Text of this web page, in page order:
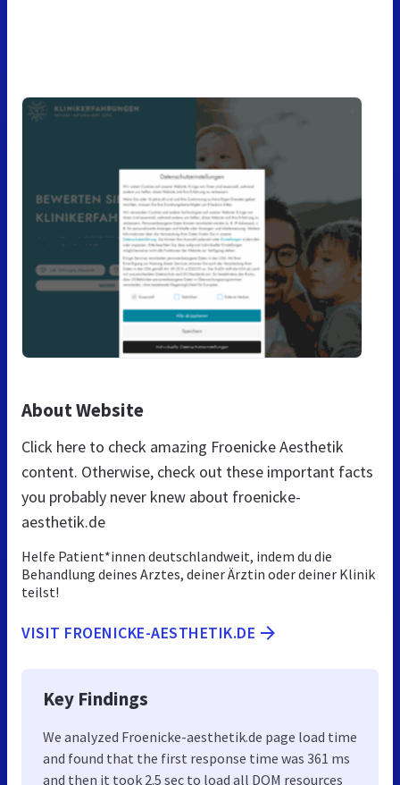
About Website
Click here to check amazing Froenicke Aesthetik
content. Otherwise, check out these important facts
you probably never knew about froenicke-
aesthetik.de
Helfe Patient*innen deutschlandweit, indem du die
Behandlung deines Arztes, deiner Ärztin oder deiner Klinik
teilst!
VISIT FROENICKE-AESTHETIK.DE
Key Findings
We analyzed Froenicke-aesthetik.de page load time
and found that the first response time was 361 ms
and then it took 2.5 sec to load all DOM resources